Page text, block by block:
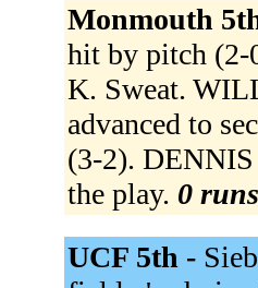
Monmouth
hit by pitch (2-
K. Sweat.
advanced to
(3-2).
the play. 0
UCF 5th -